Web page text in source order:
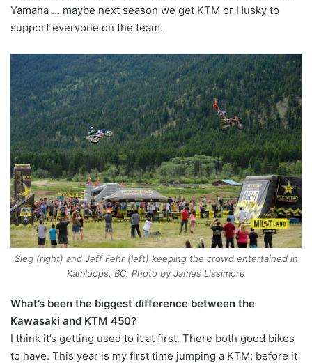
Yamaha … maybe next season we get KTM or Husky to
support everyone on the team.
Sieg (right) and Jeff Fehr (left) keeping the crowd entertained in
Kamloops, BC. Photo by James Lissimore
What’s been the biggest difference between the
Kawasaki and KTM 450?
I think it’s getting used to it at first. There both good bikes
to have. This year is my first time jumping a KTM; before it